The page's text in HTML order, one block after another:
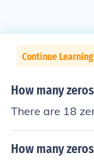
Continue
How many
There are 18
How many